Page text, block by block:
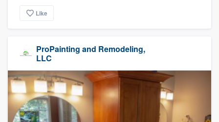
Like
ProPainting and Remodeling,
LLC